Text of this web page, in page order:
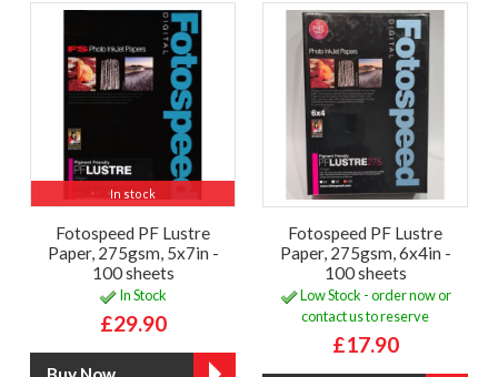
In stock
Fotospeed PF Lustre
Paper, 275gsm, 5x7in -
100 sheets
In Stock
£29.90
Fotospeed PF Lustre
Paper, 275gsm, 6x4in -
100 sheets
Low Stock - order now or
contact us to reserve
£17.90